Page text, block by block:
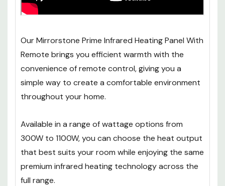
Our Mirrorstone Prime Infrared Heating Panel With
Remote brings you efficient warmth with the
convenience of remote control, giving you a
simple way to create a comfortable environment
throughout your home.
Available in a range of wattage options from
300W to 1100W, you can choose the heat output
that best suits your room while enjoying the same
premium infrared heating technology across the
full range.